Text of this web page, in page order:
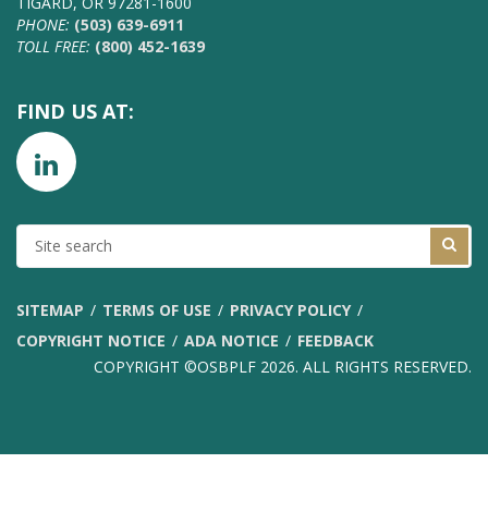
PHONE: (503) 639-6911
TOLL FREE: (800) 452-1639
FIND US AT:
SITE
SEARCH
SITEMAP TERMS OF USE
PRIVACY POLICY
COPYRIGHT NOTICE
ADA NOTICE
FEEDBACK
COPYRIGHT ©OSBPLF 2026. ALL RIGHTS RESERVED.